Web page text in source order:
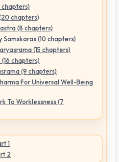
chapters)
chapters)
(8 chapters)
Samskaras (10 chapters)
(15 chapters)
chapters)
(9 chapters)
For Universal Well-Being
To Worklessness (7
1
2